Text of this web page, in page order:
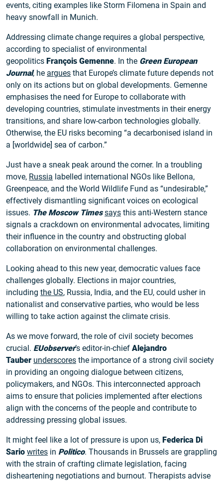
events, citing examples like Storm Filomena in Spain and
heavy snowfall in Munich.
Addressing climate change requires a global perspective,
according to specialist of environmental
geopolitics François Gemenne. In the Green European
Journal, he argues that Europe’s climate future depends not
only on its actions but on global developments. Gemenne
emphasises the need for Europe to collaborate with
developing countries, stimulate investments in their energy
transitions, and share low-carbon technologies globally.
Otherwise, the EU risks becoming “a decarbonised island in
a [worldwide] sea of carbon.”
Just have a sneak peak around the corner. In a troubling
move, Russia labelled international NGOs like Bellona,
Greenpeace, and the World Wildlife Fund as “undesirable,”
effectively dismantling significant voices on ecological
issues. The Moscow Times says this anti-Western stance
signals a crackdown on environmental advocates, limiting
their influence in the country and obstructing global
collaboration on environmental challenges.
Looking ahead to this new year, democratic values face
challenges globally. Elections in major countries,
including the US, Russia, India, and the EU, could usher in
nationalist and conservative parties, who would be less
willing to take action against the climate crisis.
As we move forward, the role of civil society becomes
crucial. EUobserver’s editor-in-chief Alejandro
Tauber underscores the importance of a strong civil society
in providing an ongoing dialogue between citizens,
policymakers, and NGOs. This interconnected approach
aims to ensure that policies implemented after elections
align with the concerns of the people and contribute to
addressing pressing global issues.
It might feel like a lot of pressure is upon us, Federica Di
Sario writes in Politico. Thousands in Brussels are grappling
with the strain of crafting climate legislation, facing
disheartening negotiations and burnout. Therapists advise